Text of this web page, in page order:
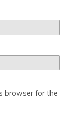
browser for the